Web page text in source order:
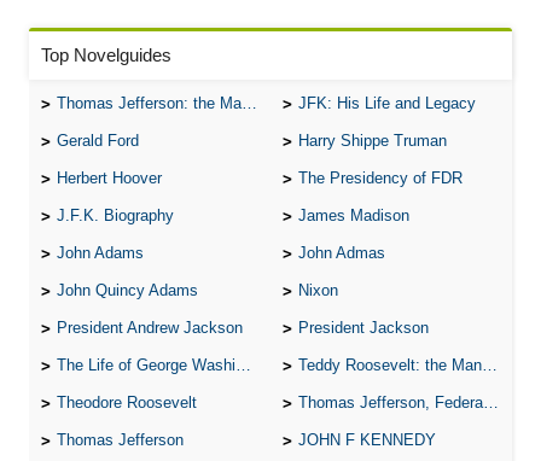
Top Novelguides
Thomas Jefferson: the Man, the Myth, and the Morality JFK: His Life and Legacy
Gerald Ford Harry Shippe Truman
Herbert Hoover The Presidency of FDR
J.F.K. Biography James Madison
John Adams John Admas
John Quincy Adams Nixon
President Andrew Jackson President Jackson
The Life of George Washington Teddy Roosevelt: the Man Who Changed the Face of America
Theodore Roosevelt Thomas Jefferson, Federalist.
Thomas Jefferson JOHN F KENNEDY